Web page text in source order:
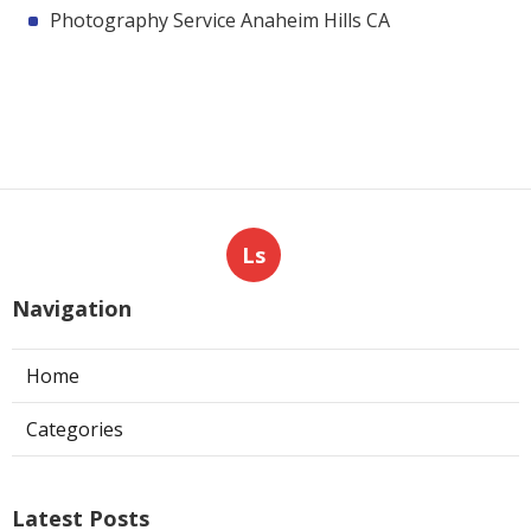
Photography Service Anaheim Hills CA
Ls
Navigation
Home
Categories
Latest Posts